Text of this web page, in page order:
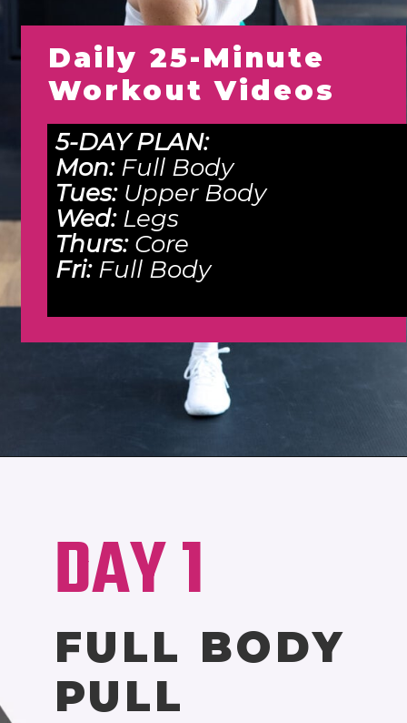
Daily 25-Minute
Workout Videos
5-DAY PLAN:
Mon: Full Body
Tues: Upper Body
Wed:Legs
Thurs: Core
Fri: Full Body
DAY 1
FULL BODY
PULL